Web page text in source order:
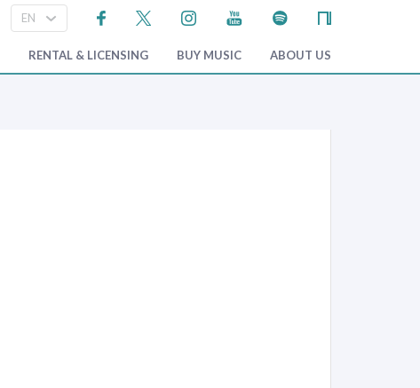
RENTAL & LICENSING BUY MUSIC ABOUT US